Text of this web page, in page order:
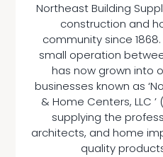
Northeast Building
construction and
community since
small operation
has now grown into
businesses known as
& Home Centers, LLC ’
supplying the
architects, and home
quality